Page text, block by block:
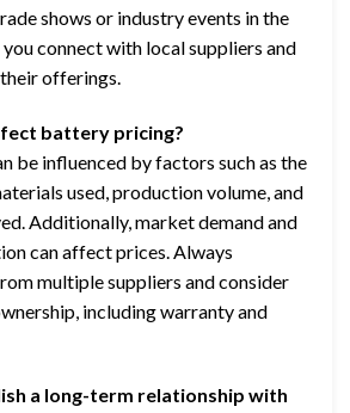
shows or industry events in the
you connect with local suppliers and
offerings.
battery pricing?
be influenced by factors such as the
used, production volume, and
Additionally, market demand and
can affect prices. Always
multiple suppliers and consider
including warranty and
a long-term relationship with